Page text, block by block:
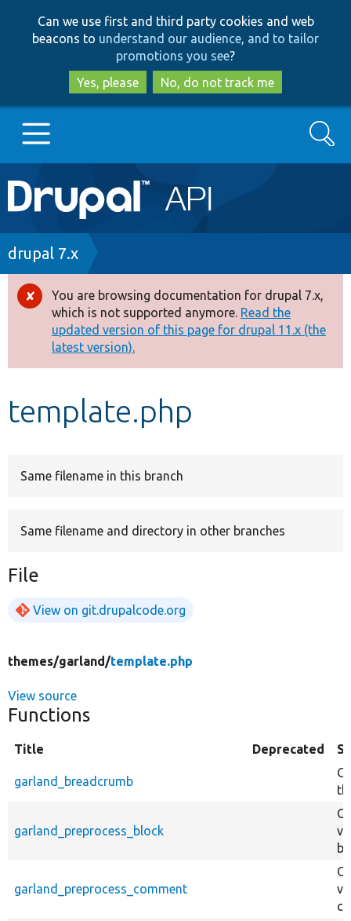
to
main
content
to
search
Can we use first and third party cookies and web
beacons to understand our audience, and to tailor
promotions you see?
Yes, please
No, do not track me
Main
navigation
Go to Drupal.org
Drupal 7
Drupal 8+
Other projects
Develop for Drupal
Search
Breadcrumb
drupal 7.x
Error
message
You are browsing documentation for drupal 7.x,
which is not supported anymore. Read the
updated version of this page for drupal 11.x (the
latest version).
template.php
Same filename in this branch
Same filename and directory in other branches
File
View on git.drupalcode.org
themes/garland/template.php
View source
Functions
Title Deprecated
garland_breadcrumb
garland_preprocess_block
garland_preprocess_comment